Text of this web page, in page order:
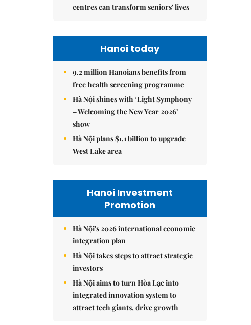
centres can transform seniors' lives
Hanoi today
9.2 million Hanoians benefits from
free health screening programme
Hà Nội shines with ‘Light Symphony
– Welcoming the New Year 2026’
show
Hà Nội plans $1.1 billion to upgrade
West Lake area
Hanoi Investment
Promotion
Hà Nội's 2026 international economic
integration plan
Hà Nội takes steps to attract strategic
investors
Hà Nội aims to turn Hòa Lạc into
integrated innovation system to
attract tech giants, drive growth